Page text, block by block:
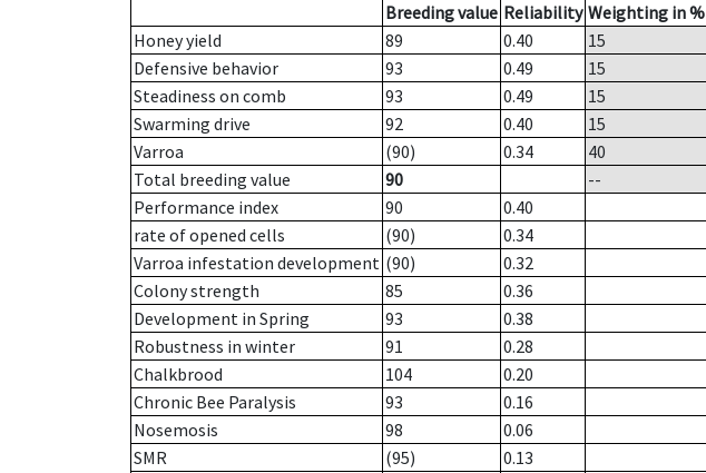
Breeding value Reliability Weighting in %
Honey yield
89 0.40
15
Defensive behavior
93 0.49
15
Steadiness on comb
93 0.49
15
Swarming drive
92 0.40
15
Varroa
(90) 0.34
40
Total breeding value
90
--
Performance index
90
0.40
rate of opened cells
(90)
0.34
Varroa infestation development (90)
0.32
Colony strength
85
0.36
Development in Spring
93
0.38
Robustness in winter
91
0.28
Chalkbrood
104
0.20
Chronic Bee Paralysis
93
0.16
Nosemosis
98
0.06
SMR
(95)
0.13